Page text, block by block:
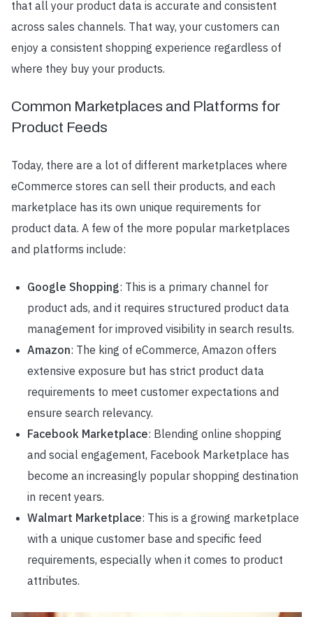
that all your product data is accurate and consistent
across sales channels. That way, your customers can
enjoy a consistent shopping experience regardless of
where they buy your products.
Common Marketplaces and Platforms for
Product Feeds
Today, there are a lot of different marketplaces where
eCommerce stores can sell their products, and each
marketplace has its own unique requirements for
product data. A few of the more popular marketplaces
and platforms include:
Google Shopping: This is a primary channel for
product ads, and it requires structured product data
management for improved visibility in search results.
Amazon: The king of eCommerce, Amazon offers
extensive exposure but has strict product data
requirements to meet customer expectations and
ensure search relevancy.
Facebook Marketplace: Blending online shopping
and social engagement, Facebook Marketplace has
become an increasingly popular shopping destination
in recent years.
Walmart Marketplace: This is a growing marketplace
with a unique customer base and specific feed
requirements, especially when it comes to product
attributes.